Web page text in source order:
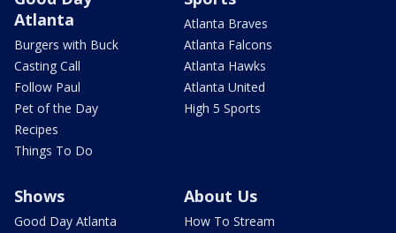
Atlanta
Burgers with Buck
Casting Call
Follow Paul
Pet of the Day
Recipes
Things To Do
Atlanta Braves
Atlanta Falcons
Atlanta Hawks
Atlanta United
High 5 Sports
Shows
Good Day Atlanta
About Us
How To Stream